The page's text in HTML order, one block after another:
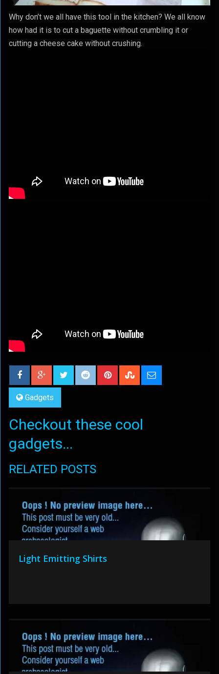
Why don’t we all have this tool in the kitchen? We all know
how had it is to cut a baguette without crumbling it or
cutting a cheese cake without crushing.
Gadgets
Checkout these cool
gadgets...
RELATED POSTS
Light Emitting Shirts